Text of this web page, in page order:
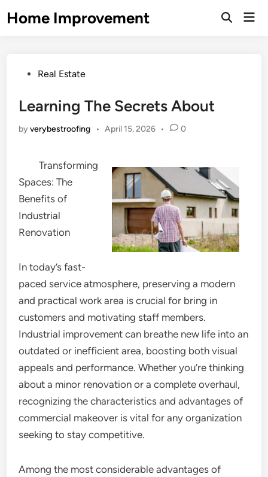
toHome Improvement
Open
PostedReal Estate
Learning The Secrets About
byverybestroofing • April 15, 2026 • 0
Transforming
Spaces: The
Benefits of
Industrial
Renovation
In today’s fast-
paced service atmosphere, preserving a modern
and practical work area is crucial for bring in
customers and motivating staff members.
Industrial improvement can breathe new life into an
outdated or inefficient area, boosting both visual
appeals and performance. Whether you’re thinking
about a minor renovation or a complete overhaul,
recognizing the characteristics and advantages of
commercial makeover is vital for any organization
seeking to stay competitive.
Among the most considerable advantages of